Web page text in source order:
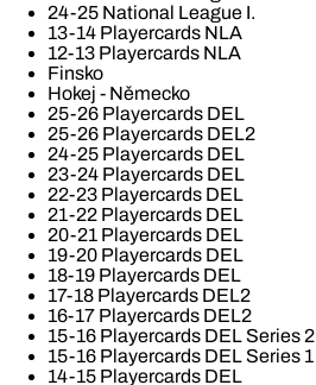
24-25 National League I.
13-14 Playercards NLA
12-13 Playercards NLA
Finsko
Hokej - Německo
25-26 Playercards DEL
25-26 Playercards DEL2
24-25 Playercards DEL
23-24 Playercards DEL
22-23 Playercards DEL
21-22 Playercards DEL
20-21 Playercards DEL
19-20 Playercards DEL
18-19 Playercards DEL
17-18 Playercards DEL2
16-17 Playercards DEL2
15-16 Playercards DEL Series 2
15-16 Playercards DEL Series 1
14-15 Playercards DEL